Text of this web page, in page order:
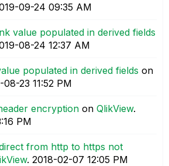
09-24 09:35 AM
value populated in derived fields
08-24 12:37 AM
populated in derived fields on
08-23 11:52 PM
encryption on QlikView.
PM
from http to https not
. ‎2018-02-07 12:05 PM